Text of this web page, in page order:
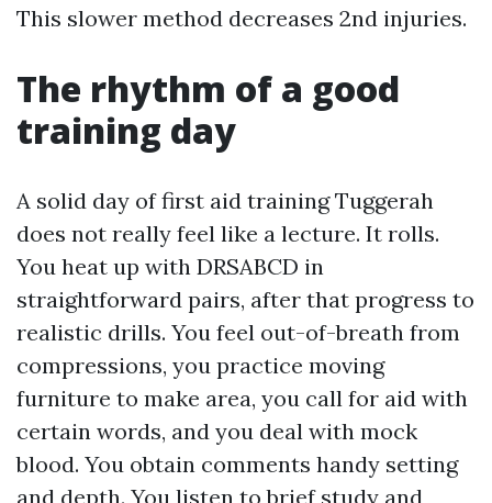
This slower method decreases 2nd injuries.
The rhythm of a good
training day
A solid day of first aid training Tuggerah
does not really feel like a lecture. It rolls.
You heat up with DRSABCD in
straightforward pairs, after that progress to
realistic drills. You feel out-of-breath from
compressions, you practice moving
furniture to make area, you call for aid with
certain words, and you deal with mock
blood. You obtain comments handy setting
and depth. You listen to brief study and